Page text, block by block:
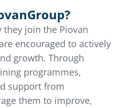
they join the Piovan
encouraged to actively
growth. Through
programmes,
support from
them to improve,